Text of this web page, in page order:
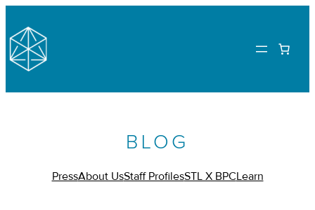
BLOG
PressAbout UsStaff ProfilesSTL X BPCLearn